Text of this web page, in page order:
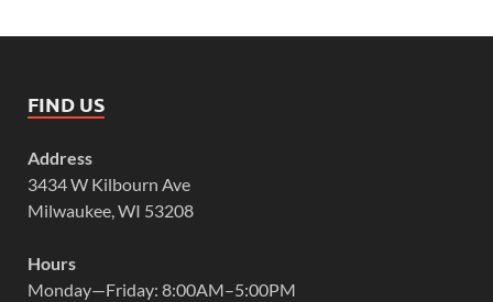
FIND US
Address
3434 W Kilbourn Ave
Milwaukee, WI 53208
Hours
Monday—Friday: 8:00AM–5:00PM